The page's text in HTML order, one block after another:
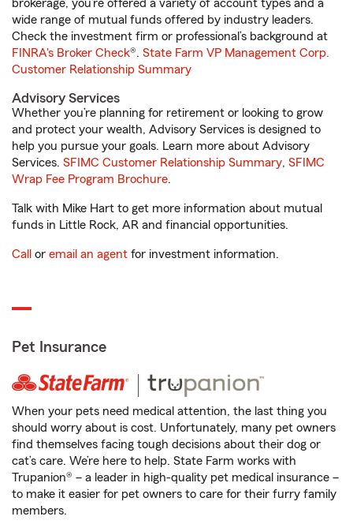
brokerage, you’re offered a variety of account types and a
wide range of mutual funds offered by industry leaders.
Check the investment firm or professional’s background at
FINRA's Broker Check®. State Farm VP Management Corp.
Customer Relationship Summary
Advisory Services
Whether you’re planning for retirement or looking to grow
and protect your wealth, Advisory Services is designed to
help you pursue your goals. Learn more about Advisory
Services. SFIMC Customer Relationship Summary, SFIMC
Wrap Fee Program Brochure.
Talk with Mike Hart to get more information about mutual
funds in Little Rock, AR and financial opportunities.
Call or email an agent for investment information.
Pet Insurance
When your pets need medical attention, the last thing you
should worry about is cost. Unfortunately, many pet owners
find themselves facing tough decisions about their dog or
cat’s care. We’re here to help. State Farm works with
Trupanion® – a leader in high-quality pet medical insurance –
to make it easier for pet owners to care for their furry family
members.